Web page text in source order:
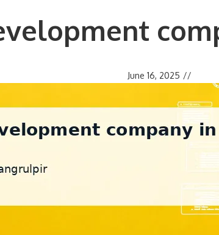
June 16, 2025 //